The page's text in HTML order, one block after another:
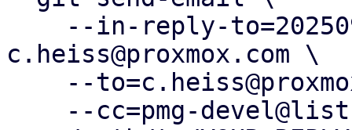
c.heiss@proxmox.com \